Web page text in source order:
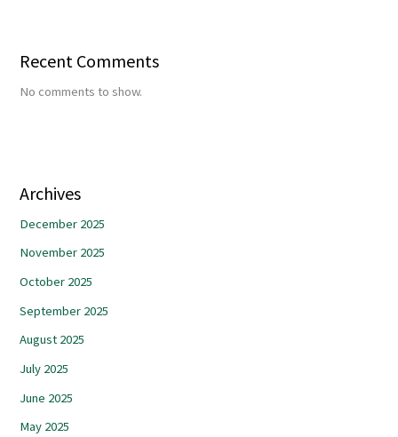
Recent Comments
No comments to show.
Archives
December 2025
November 2025
October 2025
September 2025
August 2025
July 2025
June 2025
May 2025